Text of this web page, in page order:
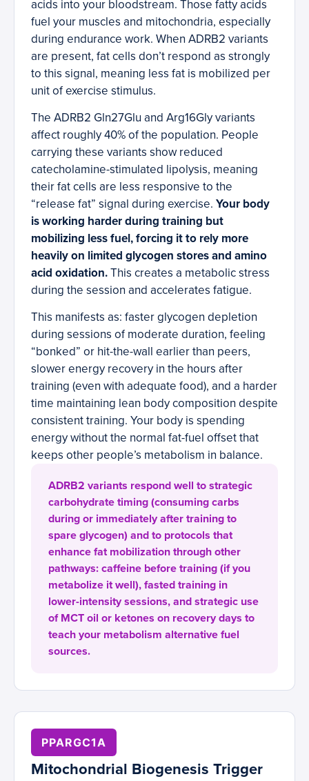
acids into your bloodstream. Those fatty acids
fuel your muscles and mitochondria, especially
during endurance work. When ADRB2 variants
are present, fat cells don’t respond as strongly
to this signal, meaning less fat is mobilized per
unit of exercise stimulus.
The ADRB2 Gln27Glu and Arg16Gly variants
affect roughly 40% of the population. People
carrying these variants show reduced
catecholamine-stimulated lipolysis, meaning
their fat cells are less responsive to the
“release fat” signal during exercise. Your body
is working harder during training but
mobilizing less fuel, forcing it to rely more
heavily on limited glycogen stores and amino
acid oxidation.This creates a metabolic stress
during the session and accelerates fatigue.
This manifests as: faster glycogen depletion
during sessions of moderate duration, feeling
“bonked” or hit-the-wall earlier than peers,
slower energy recovery in the hours after
training (even with adequate food), and a harder
time maintaining lean body composition despite
consistent training. Your body is spending
energy without the normal fat-fuel offset that
keeps other people’s metabolism in balance.
ADRB2 variants respond well to strategic
carbohydrate timing (consuming carbs
during or immediately after training to
spare glycogen) and to protocols that
enhance fat mobilization through other
pathways: caffeine before training (if you
metabolize it well), fasted training in
lower-intensity sessions, and strategic use
of MCT oil or ketones on recovery days to
teach your metabolism alternative fuel
sources.
PPARGC1A
Mitochondrial Biogenesis Trigger